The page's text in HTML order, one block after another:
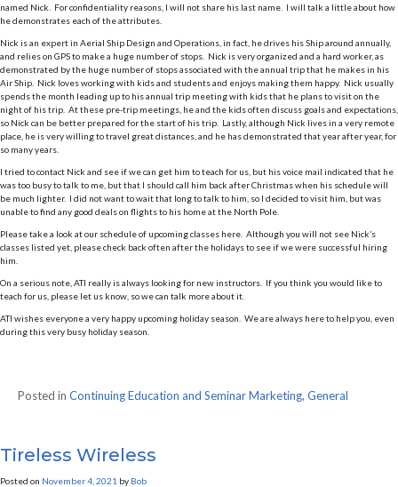
named Nick. For confidentiality reasons, I will not share his last name. I will talk a little about how
he demonstrates each of the attributes.
Nick is an expert in Aerial Ship Design and Operations, in fact, he drives his Ship around annually,
and relies on GPS to make a huge number of stops. Nick is very organized and a hard worker, as
demonstrated by the huge number of stops associated with the annual trip that he makes in his
Air Ship. Nick loves working with kids and students and enjoys making them happy. Nick usually
spends the month leading up to his annual trip meeting with kids that he plans to visit on the
night of his trip. At these pre-trip meetings, he and the kids often discuss goals and expectations,
so Nick can be better prepared for the start of his trip. Lastly, although Nick lives in a very remote
place, he is very willing to travel great distances, and he has demonstrated that year after year, for
so many years.
I tried to contact Nick and see if we can get him to teach for us, but his voice mail indicated that he
was too busy to talk to me, but that I should call him back after Christmas when his schedule will
be much lighter. I did not want to wait that long to talk to him, so I decided to visit him, but was
unable to find any good deals on flights to his home at the North Pole.
Please take a look at our schedule of upcoming classes here. Although you will not see Nick’s
classes listed yet, please check back often after the holidays to see if we were successful hiring
him.
On a serious note, ATI really is always looking for new instructors. If you think you would like to
teach for us, please let us know, so we can talk more about it.
ATI wishes everyone a very happy upcoming holiday season. We are always here to help you, even
during this very busy holiday season.
Posted in Continuing Education and Seminar Marketing, General
Tireless Wireless
Posted on November 4, 2021 by Bob